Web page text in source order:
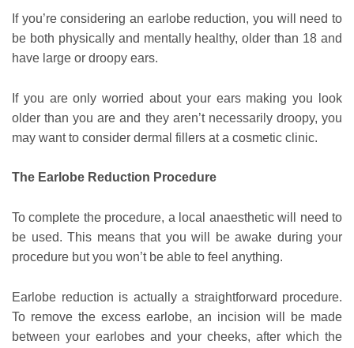
If you’re considering an earlobe reduction, you will need to
be both physically and mentally healthy, older than 18 and
have large or droopy ears.
If you are only worried about your ears making you look
older than you are and they aren’t necessarily droopy, you
may want to consider dermal fillers at a cosmetic clinic.
The Earlobe Reduction Procedure
To complete the procedure, a local anaesthetic will need to
be used. This means that you will be awake during your
procedure but you won’t be able to feel anything.
Earlobe reduction is actually a straightforward procedure.
To remove the excess earlobe, an incision will be made
between your earlobes and your cheeks, after which the